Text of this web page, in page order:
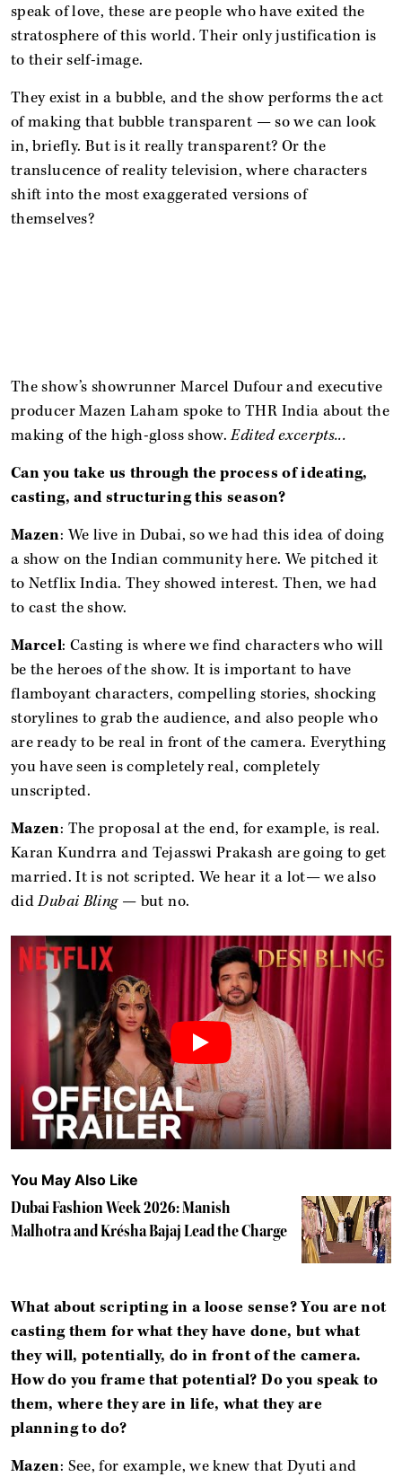
speak of love, these are people who have exited the
stratosphere of this world. Their only justification is
to their self-image.
They exist in a bubble, and the show performs the act
of making that bubble transparent — so we can look
in, briefly. But is it really transparent? Or the
translucence of reality television, where characters
shift into the most exaggerated versions of
themselves?
The show’s showrunner Marcel Dufour and executive
producer Mazen Laham spoke to THR India about the
making of the high-gloss show.Edited excerpts...
Can you take us through the process of ideating,
casting, and structuring this season?
Mazen: We live in Dubai, so we had this idea of doing
a show on the Indian community here. We pitched it
to Netflix India. They showed interest. Then, we had
to cast the show.
Marcel: Casting is where we find characters who will
be the heroes of the show. It is important to have
flamboyant characters, compelling stories, shocking
storylines to grab the audience, and also people who
are ready to be real in front of the camera. Everything
you have seen is completely real, completely
unscripted.
Mazen: The proposal at the end, for example, is real.
Karan Kundrra and Tejasswi Prakash are going to get
married. It is not scripted. We hear it a lot— we also
didDubai Bling — but no.
You May Also Like
Dubai Fashion Week 2026: Manish
Malhotra and Krésha Bajaj Lead the Charge
What about scripting in a loose sense? You are not
casting them for what they have done, but what
they will, potentially, do in front of the camera.
How do you frame that potential? Do you speak to
them, where they are in life, what they are
planning to do?
Mazen: See, for example, we knew that Dyuti and